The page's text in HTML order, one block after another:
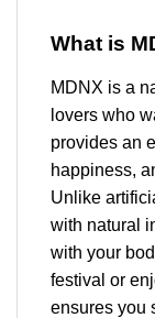
What is
MDNX is a
lovers who
provides an
happiness,
Unlike
with natural
with your
festival or
ensures you